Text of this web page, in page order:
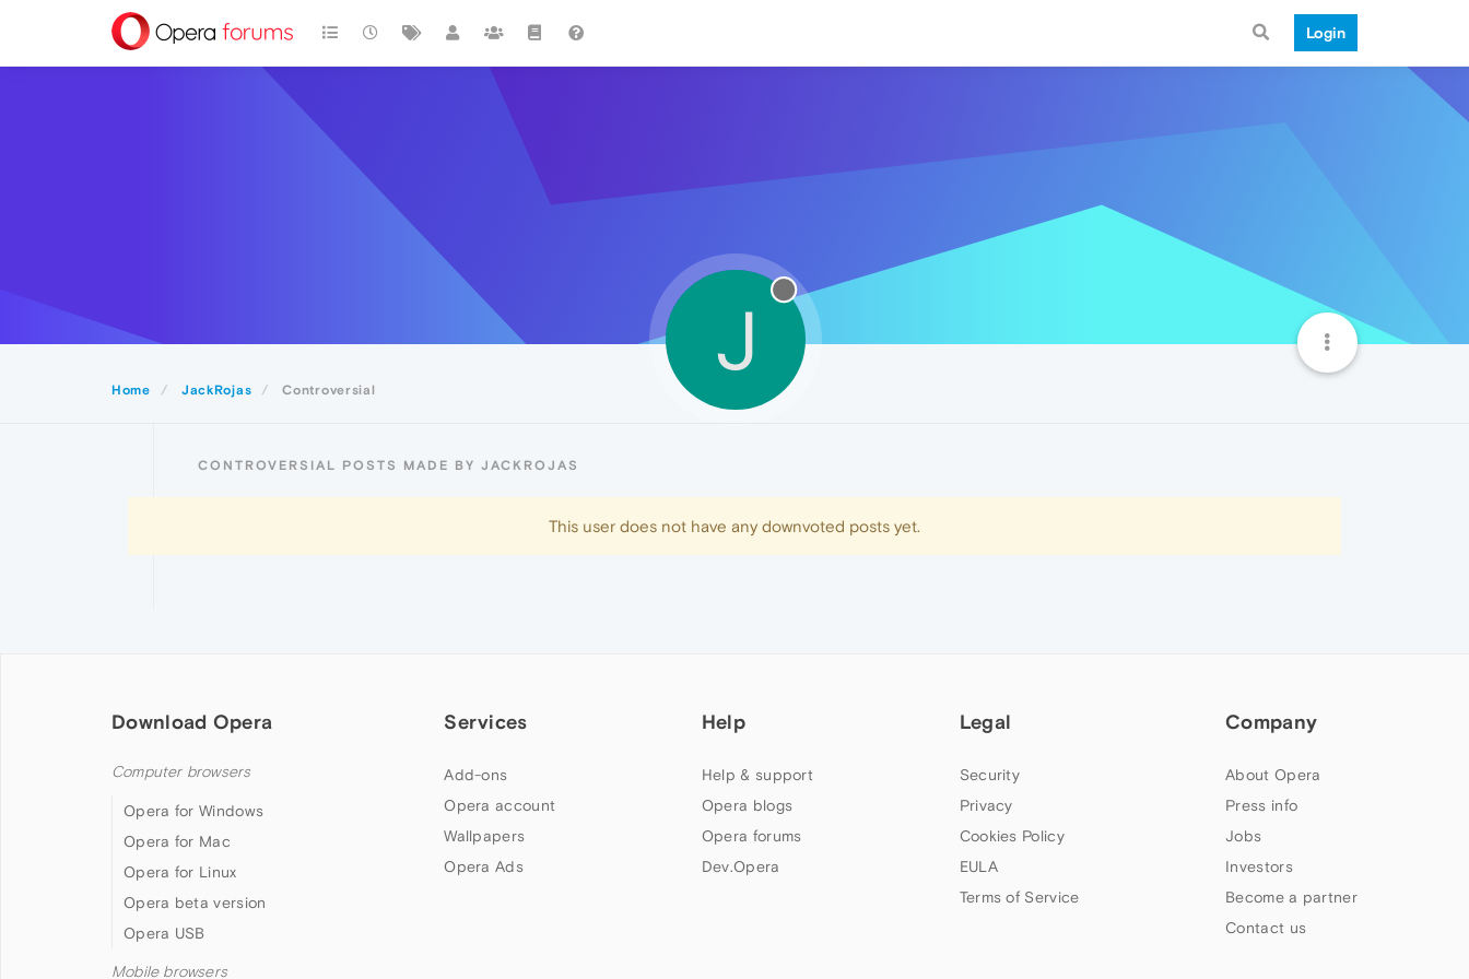
Login
Home JackRojas Controversial
J
CONTROVERSIAL POSTS MADE BY JACKROJAS
This user does not have any downvoted posts yet.
Download Opera
Computer browsers
Opera for Windows
Opera for Mac
Opera for Linux
Opera beta version
Opera USB
Mobile browsers
Services
Add-ons
Opera account
Wallpapers
Opera Ads
Help
Help & support
Opera blogs
Opera forums
Dev.Opera
Legal
Security
Privacy
Cookies Policy
EULA
Terms of Service
Company
About Opera
Press info
Jobs
Investors
Become a partner
Contact us